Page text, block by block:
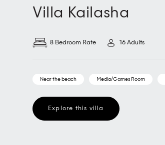
Villa Kailasha
8 Bedroom Rate 16 Adults
Near the beach Media/Games Room
Explore this villa